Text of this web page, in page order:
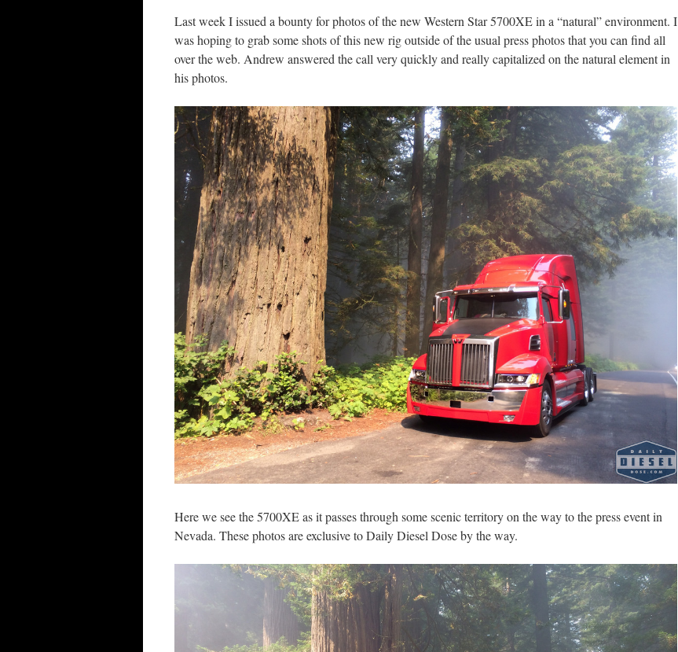
Last week I issued a bounty for photos of the new Western Star 5700XE in a “natural” environment. I
was hoping to grab some shots of this new rig outside of the usual press photos that you can find all
over the web. Andrew answered the call very quickly and really capitalized on the natural element in
his photos.
Here we see the 5700XE as it passes through some scenic territory on the way to the press event in
Nevada. These photos are exclusive to Daily Diesel Dose by the way.